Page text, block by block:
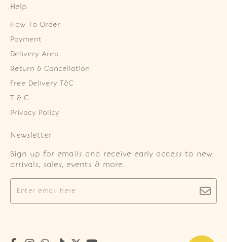
Help
How To Order
Payment
Delivery Area
Return & Cancellation
Free Delivery T&C
T & C
Privacy Policy
Newsletter
Sign up for emails and receive early access to new
arrivals, sales, events & more.